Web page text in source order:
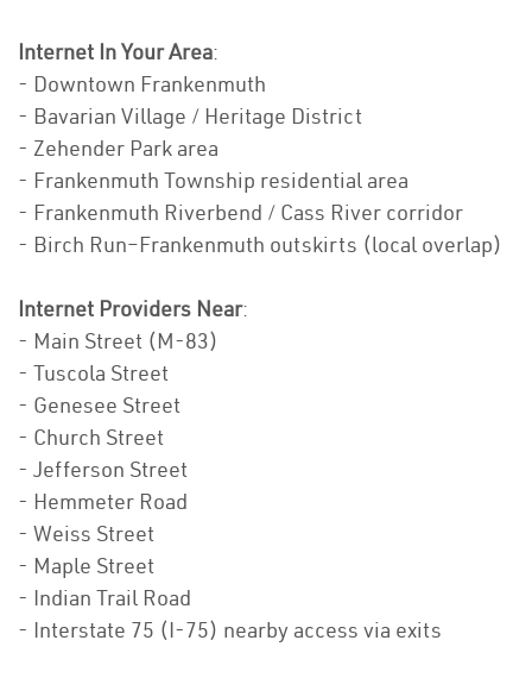
Internet In Your Area:
- Downtown Frankenmuth
- Bavarian Village / Heritage District
- Zehender Park area
- Frankenmuth Township residential area
- Frankenmuth Riverbend / Cass River corridor
- Birch Run–Frankenmuth outskirts (local overlap)
Internet Providers Near:
- Main Street (M-83)
- Tuscola Street
- Genesee Street
- Church Street
- Jefferson Street
- Hemmeter Road
- Weiss Street
- Maple Street
- Indian Trail Road
- Interstate 75 (I-75) nearby access via exits